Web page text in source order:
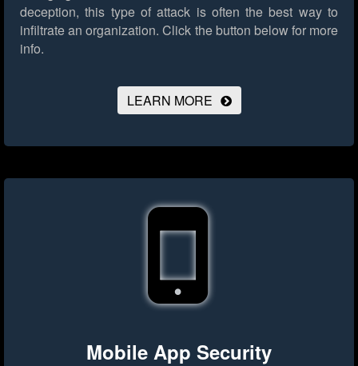
deception, this type of attack is often the best way to
infiltrate an organization. Click the button below for more
info.
LEARN MORE
Mobile App Security